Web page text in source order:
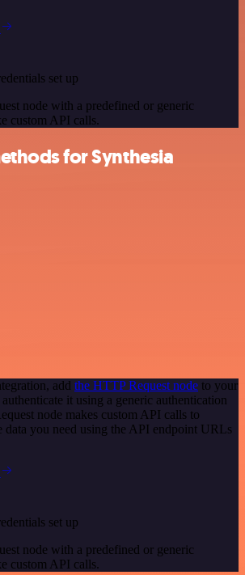
set up
node with a predefined or generic
custom API calls.
for Synthesia
add the HTTP Request node to your
it using a generic authentication
node makes custom API calls to
data you need using the API endpoint URLs
set up
node with a predefined or generic
custom API calls.